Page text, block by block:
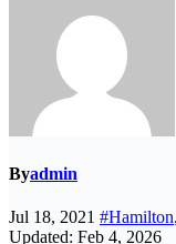
Byadmin
Jul 18, 2021 #Hamilton,
Updated: Feb 4, 2026